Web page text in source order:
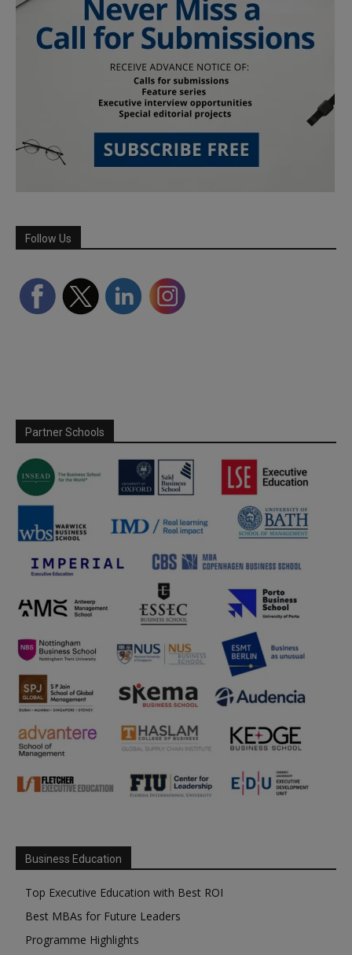
Follow Us
Partner Schools
Business Education
Top Executive Education with Best ROI
Best MBAs for Future Leaders
Programme Highlights